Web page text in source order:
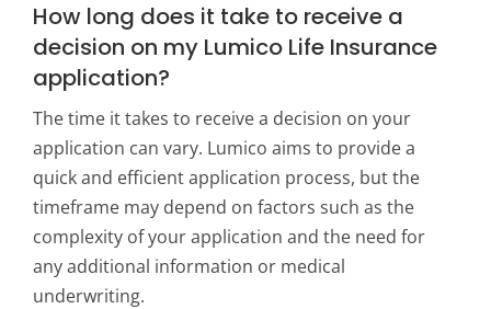
How long does it take to receive a
decision on my Lumico Life Insurance
application?
The time it takes to receive a decision on your
application can vary. Lumico aims to provide a
quick and efficient application process, but the
timeframe may depend on factors such as the
complexity of your application and the need for
any additional information or medical
underwriting.